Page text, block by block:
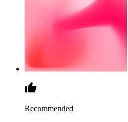
Recommended